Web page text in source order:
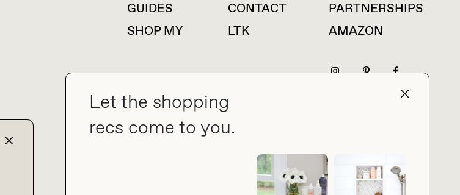
Let the shopping
recs come to you.
collab@thebuyguide.com
GUIDES
CONTACT
PARTNERSHIPS
SHOP MY
LTK AMAZON
PRIVACY POLICY MADE BY NICE PEOPLE